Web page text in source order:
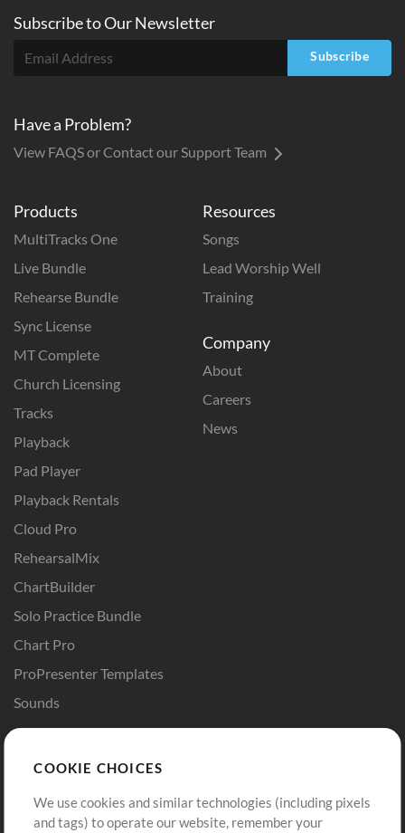
Products
MultiTracks One
Live Bundle
Rehearse Bundle
Sync License
MT Complete
Church Licensing
Tracks
Playback
Pad Player
Playback Rentals
Cloud Pro
RehearsalMix
ChartBuilder
Solo Practice Bundle
Chart Pro
ProPresenter Templates
Sounds
Resources
Songs
Lead Worship Well
Training
Company
About
Careers
News
Buy Credits
Free Content
Sign Up
Subscribe toOurNewsletter
Subscribe
Have a Problem?
View FAQS or Contact our Support Team
COOKIE CHOICES
We use cookies and similar technologies (including pixels
and tags) to operate our website, remember your